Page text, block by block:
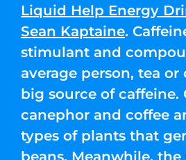
Liquid Help Energy
Sean Kaptaine.
stimulant and
average person, tea
big source of caffeine.
canephor and coffee
types of plants that
beans. Meanwhile, the